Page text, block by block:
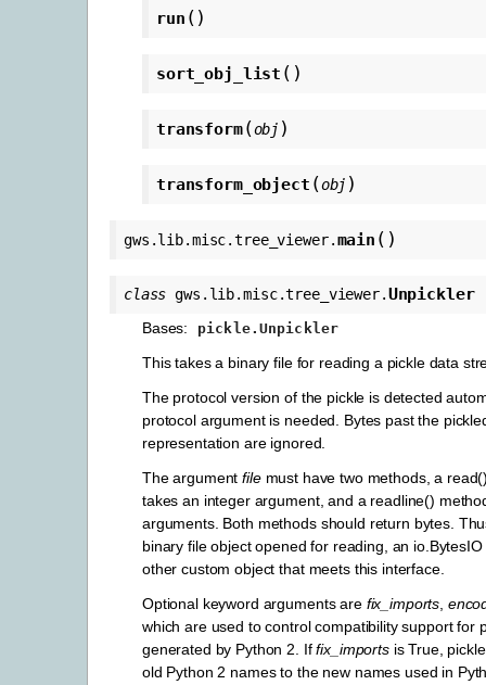
run ( )
sort_obj_list ( )
transform(obj )
transform_object (obj )
gws.lib.misc.tree_viewer.main ( )
class gws.lib.misc.tree_viewer.Unpickler
Bases: pickle.Unpickler
This takes a binary file for reading a pickle data
The protocol version of the pickle is detected
protocol argument is needed. Bytes past the
representation are ignored.
The argumentfilemust have two methods, a
takes an integer argument, and a readline()
arguments. Both methods should return bytes.
binary file object opened for reading, an
other custom object that meets this interface.
Optional keyword arguments are fix_imports,
which are used to control compatibility support for
generated by Python 2. Iffix_importsis True,
old Python 2 names to the new names used in